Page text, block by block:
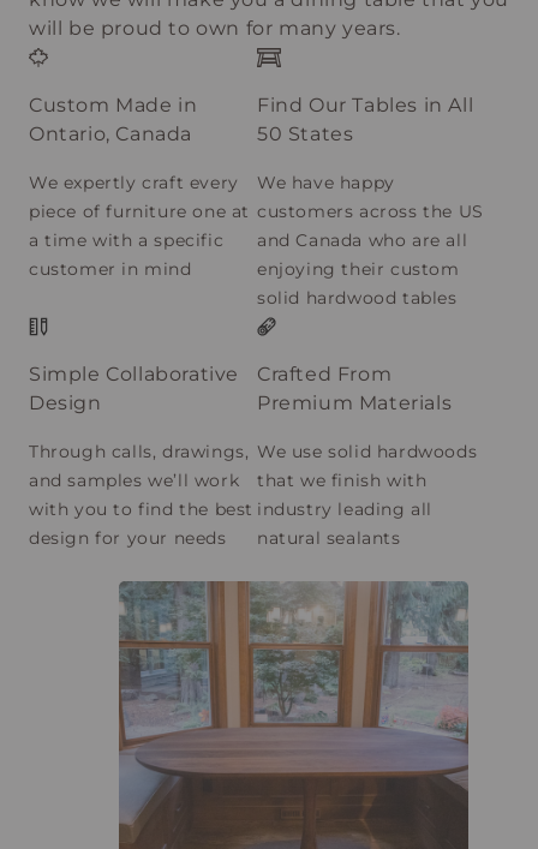
will be proud to own for many years.
Custom Made in
Ontario, Canada
We expertly craft every
piece of furniture one at
a time with a specific
customer in mind
Find Our Tables in All
50 States
We have happy
customers across the US
and Canada who are all
enjoying their custom
solid hardwood tables
Simple Collaborative
Design
Through calls, drawings,
and samples we’ll work
with you to find the best
design for your needs
Crafted From
Premium Materials
We use solid hardwoods
that we finish with
industry leading all
natural sealants